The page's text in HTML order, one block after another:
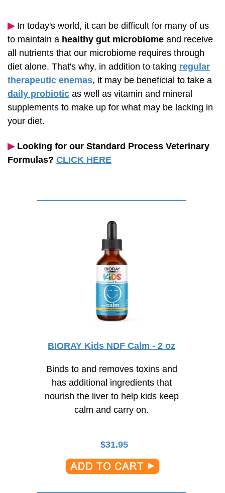
▶︎In today's world, it can be difficult for many of us
to maintain a healthy gut microbiome and receive
all nutrients that our microbiome requires through
diet alone. That's why, in addition to taking regular
therapeutic enemas, it may be beneficial to take a
daily probiotic as well as vitamin and mineral
supplements to make up for what may be lacking in
your diet.
▶︎ Looking for our Standard Process Veterinary
Formulas? CLICK HERE
BIORAY Kids NDF Calm - 2 oz
Binds to and removes toxins and
has additional ingredients that
nourish the liver to help kids keep
calm and carry on.
$31.95